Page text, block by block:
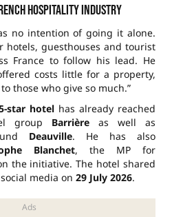
hospitality industry
no intention of going it alone.
hotels, guesthouses and tourist
France to follow his lead. He
costs little for a property,
those who give so much.”
star hotel has already reached
group Barrière as well as
Deauville. He has also
Blanchet, the MP for
the initiative. The hotel shared
media on 29 July 2026.